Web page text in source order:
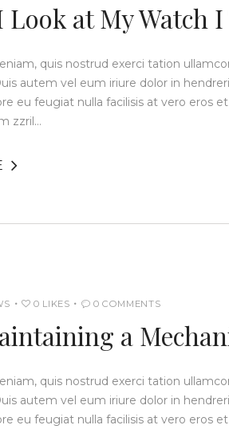
Look at My Watch
quis nostrud exerci tation
autem vel eum iriure dolor in
eu feugiat nulla facilisis at vero eros
zzril…

0 LIKES 0 COMMENTS
a
quis nostrud exerci tation
autem vel eum iriure dolor in
eu feugiat nulla facilisis at vero eros